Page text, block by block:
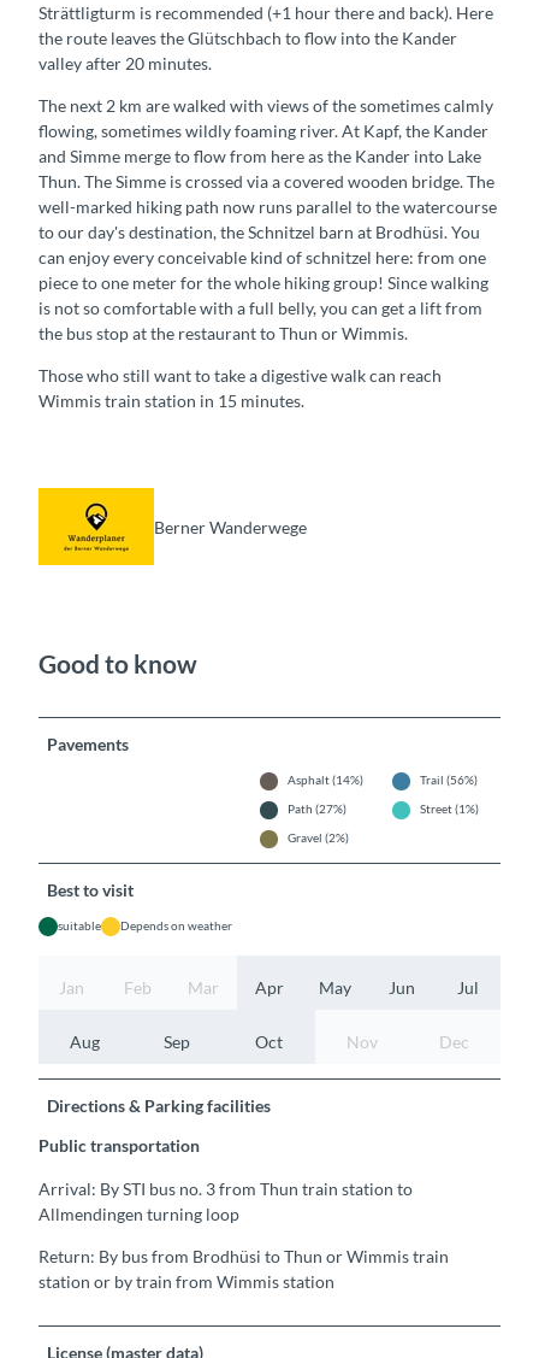
Strättligturm is recommended (+1 hour there and back). Here
the route leaves the Glütschbach to flow into the Kander
valley after 20 minutes.
The next 2 km are walked with views of the sometimes calmly
flowing, sometimes wildly foaming river. At Kapf, the Kander
and Simme merge to flow from here as the Kander into Lake
Thun. The Simme is crossed via a covered wooden bridge. The
well-marked hiking path now runs parallel to the watercourse
to our day's destination, the Schnitzel barn at Brodhüsi. You
can enjoy every conceivable kind of schnitzel here: from one
piece to one meter for the whole hiking group! Since walking
is not so comfortable with a full belly, you can get a lift from
the bus stop at the restaurant to Thun or Wimmis.
Those who still want to take a digestive walk can reach
Wimmis train station in 15 minutes.
Berner Wanderwege
Good to know
Pavements
Asphalt (14%)
Trail (56%)
Path (27%)
Street (1%)
Gravel (2%)
Best to visit
suitable Depends on weather
Jan Feb Mar Apr May Jun Jul
Aug Sep Oct Nov Dec
Directions & Parking facilities
Public transportation
Arrival: By STI bus no. 3 from Thun train station to
Allmendingen turning loop
Return: By bus from Brodhüsi to Thun or Wimmis train
station or by train from Wimmis station
License (master data)